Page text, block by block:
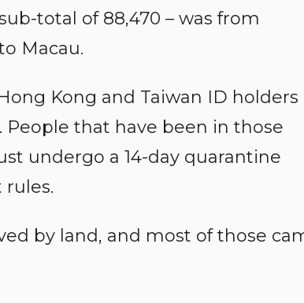
total of 88,470 – was from
Macau.
Kong and Taiwan ID holders
People that have been in those
undergo a 14-day quarantine
by land, and most of those